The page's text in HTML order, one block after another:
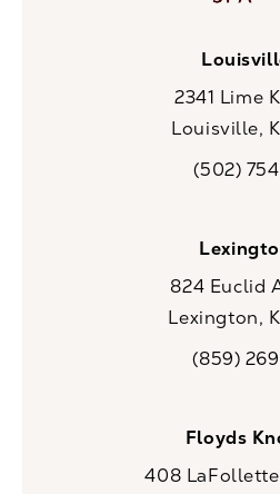
2341 Lime
Louisville,
Call(502)
824 Euclid
Lexington,
Call(859)
Floyds
408